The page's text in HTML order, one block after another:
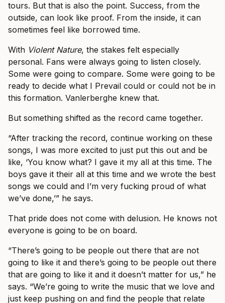
tours. But that is also the point. Success, from the
outside, can look like proof. From the inside, it can
sometimes feel like borrowed time.
With Violent Nature, the stakes felt especially
personal. Fans were always going to listen closely.
Some were going to compare. Some were going to be
ready to decide what I Prevail could or could not be in
this formation. Vanlerberghe knew that.
But something shifted as the record came together.
“After tracking the record, continue working on these
songs, I was more excited to just put this out and be
like, ‘You know what? I gave it my all at this time. The
boys gave it their all at this time and we wrote the best
songs we could and I’m very fucking proud of what
we’ve done,’” he says.
That pride does not come with delusion. He knows not
everyone is going to be on board.
“There’s going to be people out there that are not
going to like it and there’s going to be people out there
that are going to like it and it doesn’t matter for us,” he
says. “We’re going to write the music that we love and
just keep pushing on and find the people that relate